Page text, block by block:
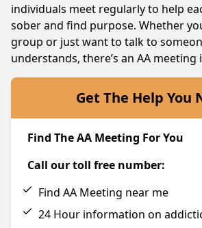
individuals meet regularly to help
sober and find purpose. Whether
group or just want to talk to
understands, there’s an AA
Get The Help You
Find The AA Meeting For You
Call our toll free number:
Find AA Meeting near me
24 Hour information on